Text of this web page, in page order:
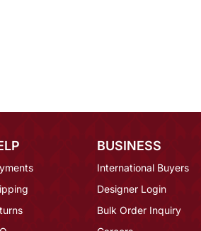
BUSINESS
International Buyers
Designer Login
Bulk Order Inquiry